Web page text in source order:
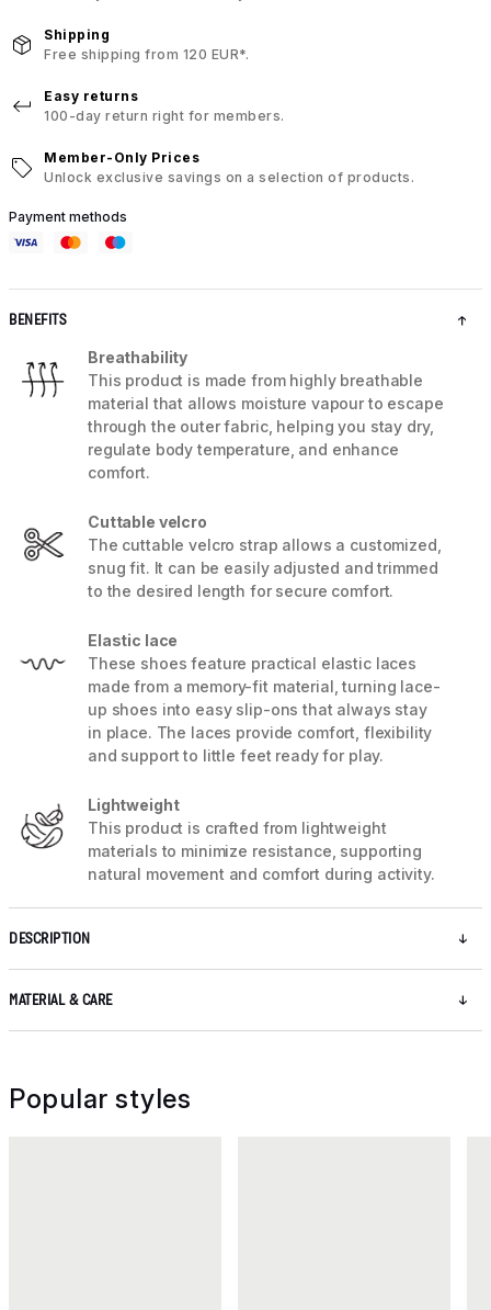
Shipping
Free shipping from 120 EUR*.
Easy returns
100-day return right for members.
Member-Only Prices
Unlock exclusive savings on a selection of products.
Payment methods
BENEFITS
Breathability
This product is made from highly breathable
material that allows moisture vapour to escape
through the outer fabric, helping you stay dry,
regulate body temperature, and enhance
comfort.
Cuttable velcro
The cuttable velcro strap allows a customized,
snug fit. It can be easily adjusted and trimmed
to the desired length for secure comfort.
Elastic lace
These shoes feature practical elastic laces
made from a memory-fit material, turning lace-
up shoes into easy slip-ons that always stay
in place. The laces provide comfort, flexibility
and support to little feet ready for play.
Lightweight
This product is crafted from lightweight
materials to minimize resistance, supporting
natural movement and comfort during activity.
DESCRIPTION
MATERIAL & CARE
Popular styles